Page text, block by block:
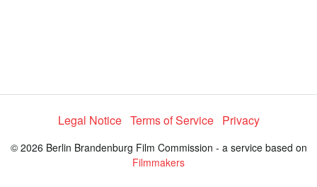
d
e
Legal Notice Terms of Service Privacy
© 2026 Berlin Brandenburg Film Commission - a service based on
Filmmakers